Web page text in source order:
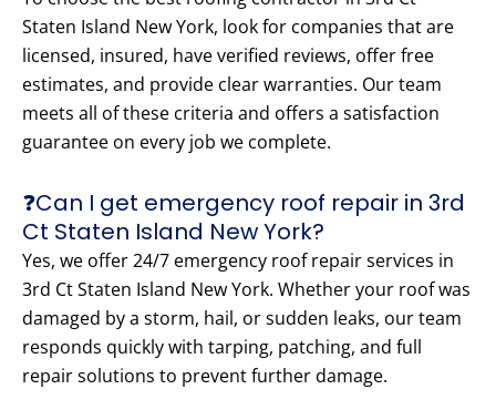
Staten Island New York, look for companies that are
licensed, insured, have verified reviews, offer free
estimates, and provide clear warranties. Our team
meets all of these criteria and offers a satisfaction
guarantee on every job we complete.
❓Can I get emergency roof repair in 3rd
Ct Staten Island New York?
Yes, we offer 24/7 emergency roof repair services in
3rd Ct Staten Island New York. Whether your roof was
damaged by a storm, hail, or sudden leaks, our team
responds quickly with tarping, patching, and full
repair solutions to prevent further damage.